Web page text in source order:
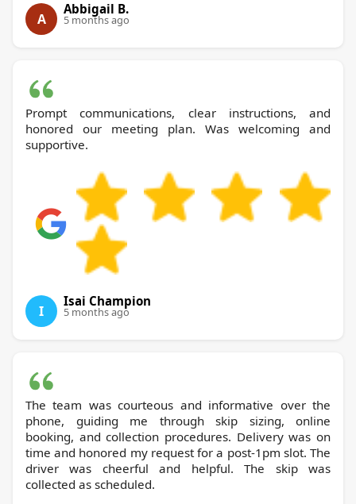
A
Abbigail B.
5 months ago
Prompt communications, clear instructions, and
honored our meeting plan. Was welcoming and
supportive.
I
Isai Champion
5 months ago
The team was courteous and informative over the
phone, guiding me through skip sizing, online
booking, and collection procedures. Delivery was on
time and honored my request for a post-1pm slot. The
driver was cheerful and helpful. The skip was
collected as scheduled.